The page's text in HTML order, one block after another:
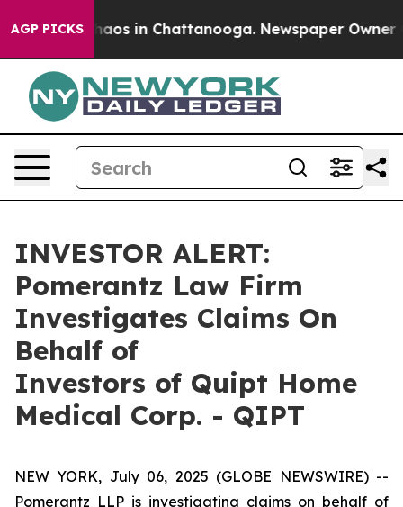
AGP PICKSChaos in Chattanooga. Newspaper Owner
INVESTOR ALERT:
Pomerantz Law Firm
Investigates Claims On
Behalf of
Investors of Quipt Home
Medical Corp. - QIPT
NEW YORK, July 06, 2025 (GLOBE NEWSWIRE) --
Pomerantz LLP is investigating claims on behalf of